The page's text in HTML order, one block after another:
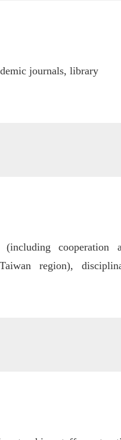
journals, library
cooperation
region),